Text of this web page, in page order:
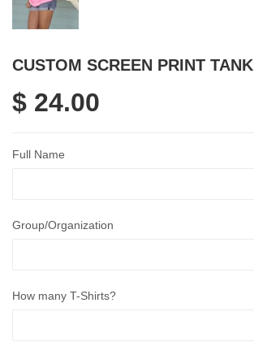
CUSTOM SCREEN PRINT TANK
$ 24.00
Full Name
Group/Organization
How many T-Shirts?